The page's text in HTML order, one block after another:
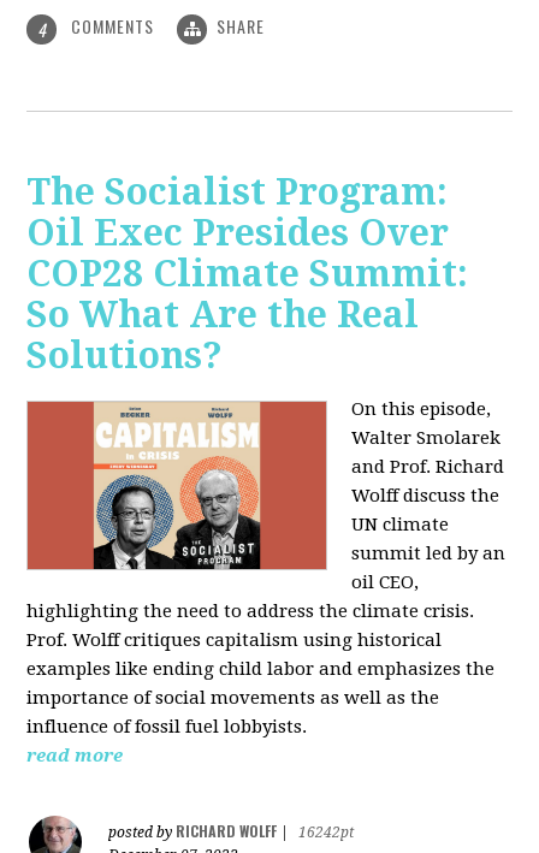
4 COMMENTS SHARE
The Socialist Program:
Oil Exec Presides Over
COP28 Climate Summit:
So What Are the Real
Solutions?
On this episode,
Walter Smolarek
and Prof. Richard
Wolff discuss the
UN climate
summit led by an
oil CEO,
highlighting the need to address the climate crisis.
Prof. Wolff critiques capitalism using historical
examples like ending child labor and emphasizes the
importance of social movements as well as the
influence of fossil fuel lobbyists.
read more
posted by RICHARD WOLFF
16242pt